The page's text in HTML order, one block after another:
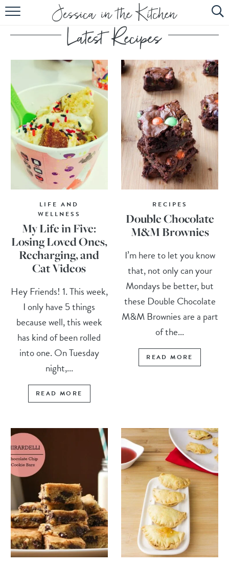
HOME
ABOUT
RECIPES
SUBSCRIBE
EBOOK
LIFE AND
WELLNESS
My Life in Five:
Losing Loved Ones,
Recharging, and
Cat Videos
Hey Friends! 1. This week,
I only have 5 things
because well, this week
has kind of been rolled
into one. On Tuesday
night,...
READ MORE
RECIPES
Double Chocolate
M&M Brownies
I’m here to let you know
that, not only can your
Mondays be better, but
these Double Chocolate
M&M Brownies are a part
of the...
READ MORE